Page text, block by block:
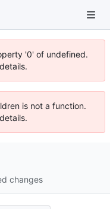
'0' of undefined.
is not a function.
changes